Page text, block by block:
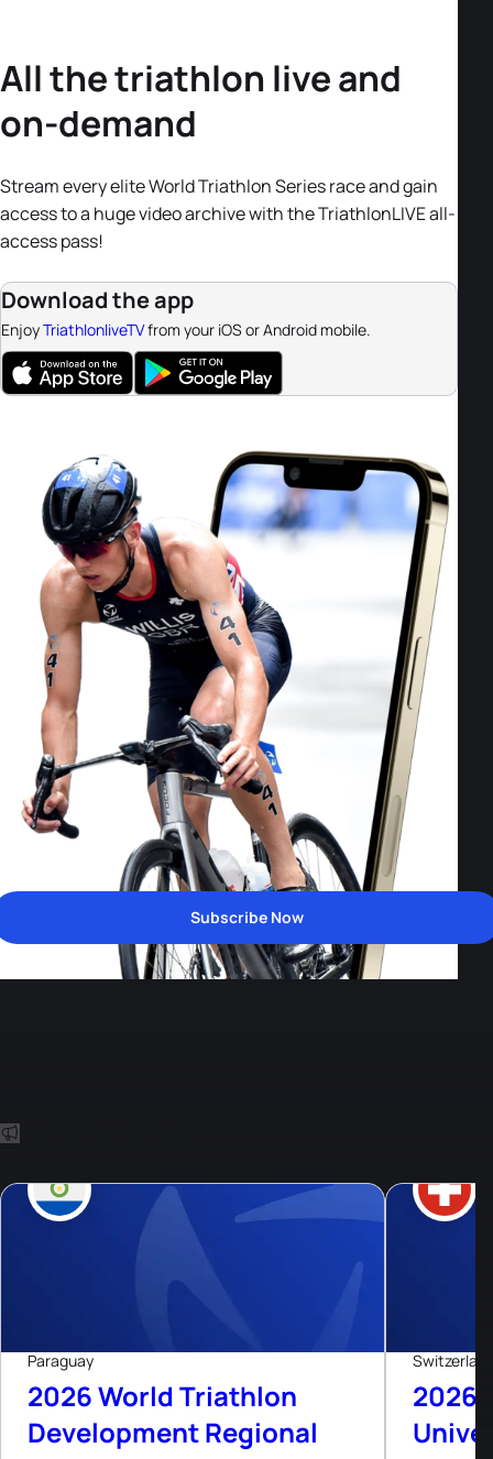
All the triathlon live and
on-demand
Stream every elite World Triathlon Series race and gain
access to a huge video archive with the TriathlonLIVE all-
access pass!
Download the app
EnjoyTriathlonliveTVfrom your iOS or Android mobile.
Subscribe Now
Aug, 26
Paraguay
2026 World Triathlon
Development Regional
2026